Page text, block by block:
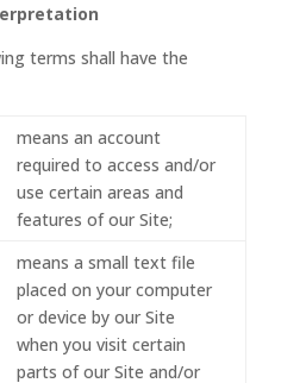
terms shall have the
means an account
required to access and/or
use certain areas and
features of our Site;
means a small text file
placed on your computer
or device by our Site
when you visit certain
parts of our Site and/or